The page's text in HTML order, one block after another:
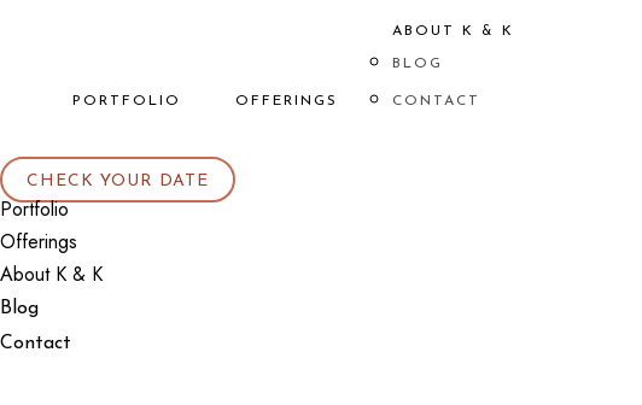
PORTFOLIO OFFERINGS
ABOUT K & K
BLOG
CONTACT
CHECK YOUR DATE
Portfolio
Offerings
About K & K
Blog
Contact